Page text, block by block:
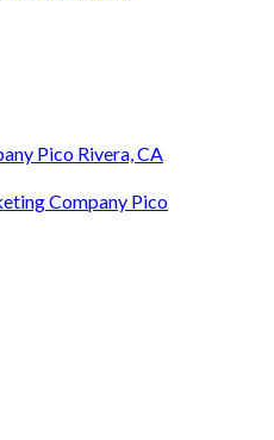
Pico Rivera, CA
Company Pico